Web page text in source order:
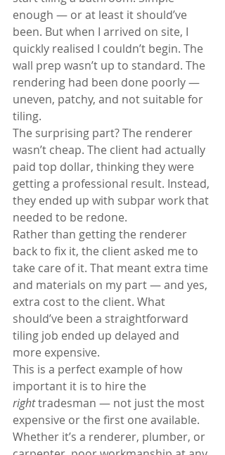
enough — or at least it should’ve
been. But when I arrived on site, I
quickly realised I couldn’t begin. The
wall prep wasn’t up to standard. The
rendering had been done poorly —
uneven, patchy, and not suitable for
tiling.
The surprising part? The renderer
wasn’t cheap. The client had actually
paid top dollar, thinking they were
getting a professional result. Instead,
they ended up with subpar work that
needed to be redone.
Rather than getting the renderer
back to fix it, the client asked me to
take care of it. That meant extra time
and materials on my part — and yes,
extra cost to the client. What
should’ve been a straightforward
tiling job ended up delayed and
more expensive.
This is a perfect example of how
important it is to hire the
right tradesman — not just the most
expensive or the first one available.
Whether it’s a renderer, plumber, or